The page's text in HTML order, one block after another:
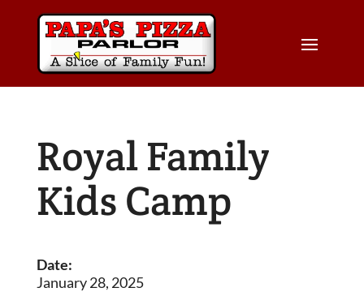
Royal Family
Kids Camp
Date:
January 28, 2025